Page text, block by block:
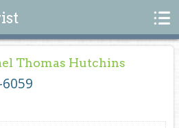
Thomas Hutchins